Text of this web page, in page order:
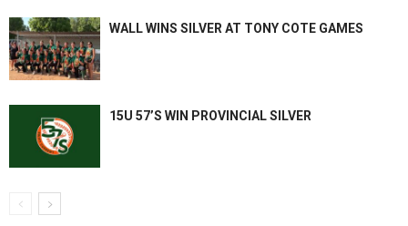
WALL WINS SILVER AT TONY COTE GAMES
15U 57’S WIN PROVINCIAL SILVER